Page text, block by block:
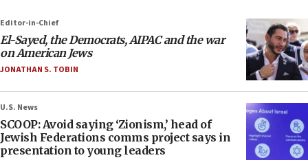
Editor-in-Chief
El-Sayed, the Democrats, AIPAC and the war
on American Jews
JONATHAN S. TOBIN
U.S. News
SCOOP: Avoid saying ‘Zionism,’ head of
Jewish Federations comms project says in
presentation to young leaders